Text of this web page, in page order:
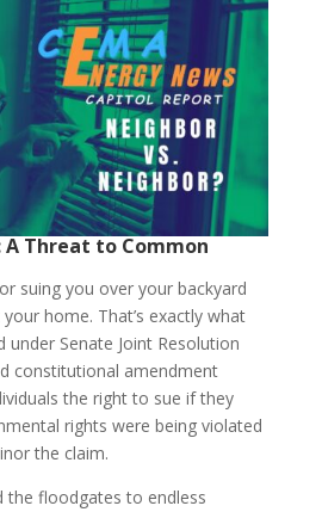
A Threat to Common
suing you over your backyard
home. That’s exactly what
under Senate Joint Resolution
constitutional amendment
the right to sue if they
rights were being violated
the claim.
the floodgates to endless